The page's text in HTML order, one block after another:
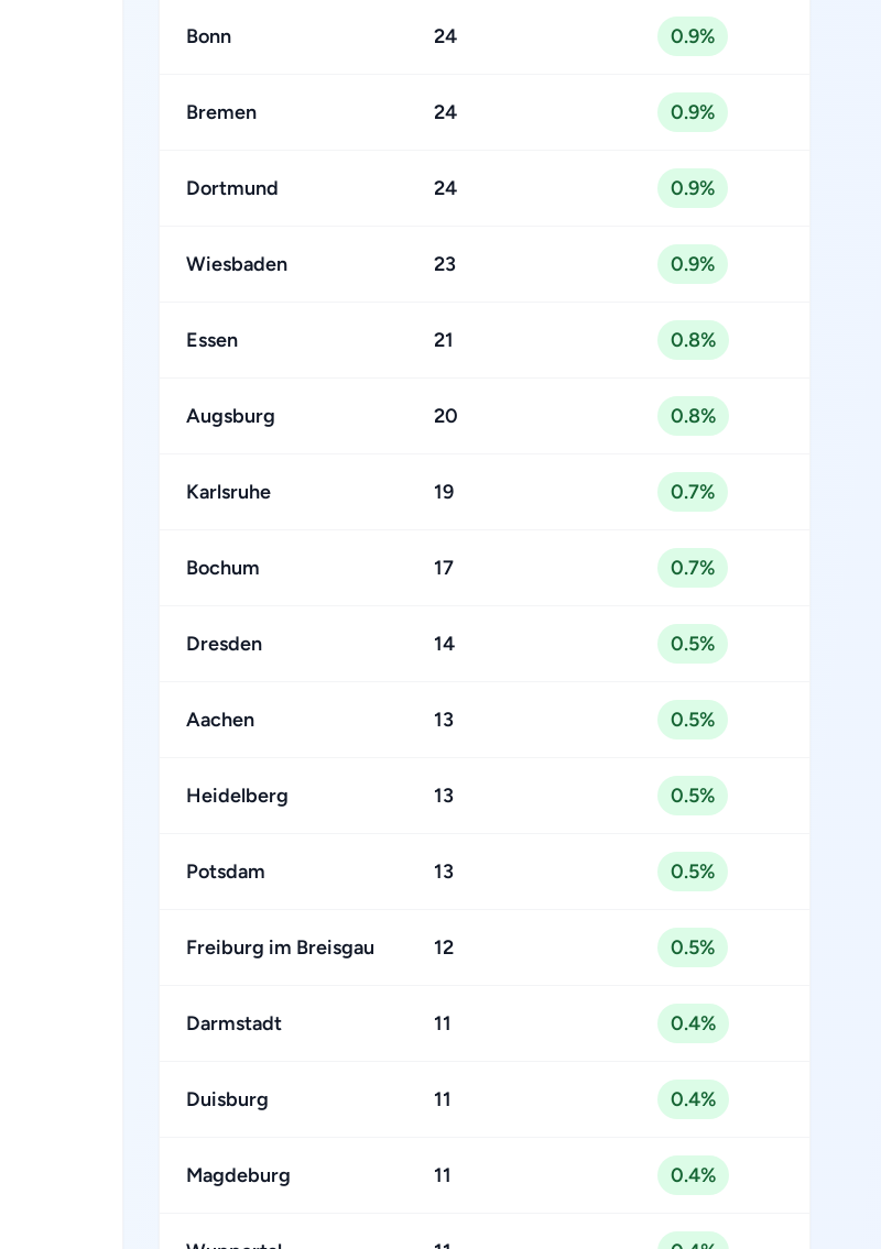
Bonn 24 0.9%
Bremen 24 0.9%
Dortmund 24 0.9%
Wiesbaden 23 0.9%
Essen 21 0.8%
Augsburg 20 0.8%
Karlsruhe 19 0.7%
Bochum 17 0.7%
Dresden 14 0.5%
Aachen 13 0.5%
Heidelberg 13 0.5%
Potsdam 13 0.5%
Freiburg im Breisgau 12 0.5%
Darmstadt 11 0.4%
Duisburg 11 0.4%
Magdeburg 11 0.4%